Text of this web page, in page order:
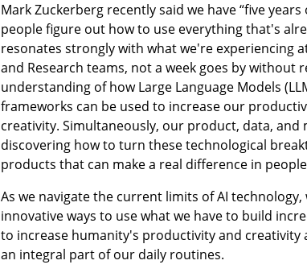
Mark Zuckerberg recently said we have “five
people figure out how to use everything that's
resonates strongly with what we're experiencing
and Research teams, not a week goes by without
understanding of how Large Language Models
frameworks can be used to increase our
creativity. Simultaneously, our product, data, and
discovering how to turn these technological
products that can make a real difference in
As we navigate the current limits of AI
innovative ways to use what we have to build
to increase humanity's productivity and creativity
an integral part of our daily routines.